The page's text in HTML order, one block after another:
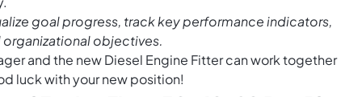
goal progress, track key performance indicators,
objectives.
and the new Diesel Engine Fitter can work together
luck with your new position!